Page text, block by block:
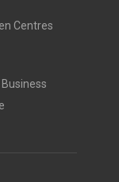
Centres